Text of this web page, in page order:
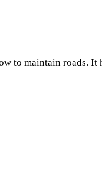
to maintain roads. It